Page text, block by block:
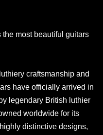
most beautiful guitars
craftsmanship and
have officially arrived in
legendary British luthier
worldwide for its
distinctive designs,